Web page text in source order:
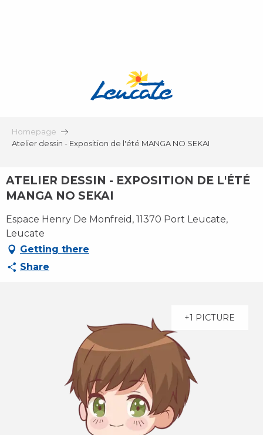
Homepage
Atelier dessin - Exposition de l'été MANGA NO SEKAI
ATELIER DESSIN - EXPOSITION DE L'ÉTÉ
MANGA NO SEKAI
Espace Henry De Monfreid, 11370 Port Leucate,
Leucate
Getting there
Share
+1 PICTURE